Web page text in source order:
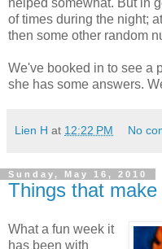
of times during the night;
then some other random
We've booked in to see a
she has some answers.
Lien H at 12:22 PM No
Sunday, May 16, 2010
Things that
What a fun week it
has been with